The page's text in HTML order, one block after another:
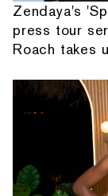
Zendaya's
press tour
Roach takes